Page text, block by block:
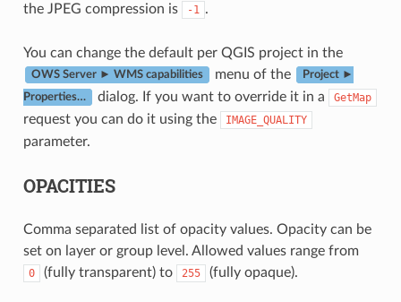
the JPEG compression is
-1 .
You can change the default per QGIS project in the
OWS Server ► WMS capabilities menu of the Project ►
Properties… dialog. If you want to override it in a GetMap
request you can do it using the IMAGE_QUALITY
parameter.
OPACITIES
Comma separated list of opacity values. Opacity can be
set on layer or group level. Allowed values range from
0 (fully transparent) to 255 (fully opaque).